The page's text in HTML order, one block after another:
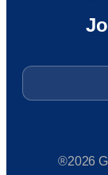
Email
®2026